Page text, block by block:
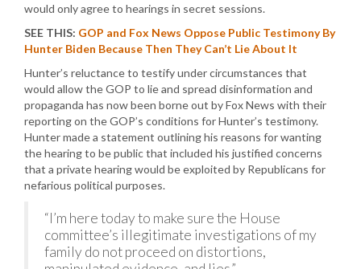
would only agree to hearings in secret sessions.
SEE THIS: GOP and Fox News Oppose Public Testimony By
Hunter Biden Because Then They Can’t Lie About It
Hunter’s reluctance to testify under circumstances that
would allow the GOP to lie and spread disinformation and
propaganda has now been borne out by Fox News with their
reporting on the GOP’s conditions for Hunter’s testimony.
Hunter made a statement outlining his reasons for wanting
the hearing to be public that included his justified concerns
that a private hearing would be exploited by Republicans for
nefarious political purposes.
“I’m here today to make sure the House
committee’s illegitimate investigations of my
family do not proceed on distortions,